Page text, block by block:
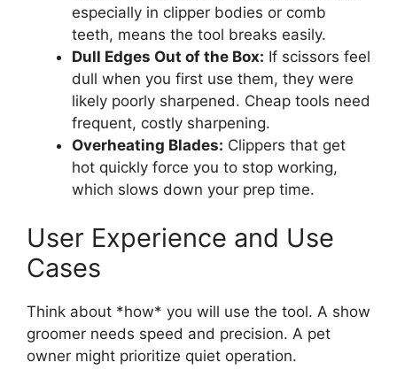
especially in clipper bodies or comb
teeth, means the tool breaks easily.
Dull Edges Out of the Box: If scissors feel
dull when you first use them, they were
likely poorly sharpened. Cheap tools need
frequent, costly sharpening.
Overheating Blades: Clippers that get
hot quickly force you to stop working,
which slows down your prep time.
User Experience and Use
Cases
Think about *how* you will use the tool. A show
groomer needs speed and precision. A pet
owner might prioritize quiet operation.